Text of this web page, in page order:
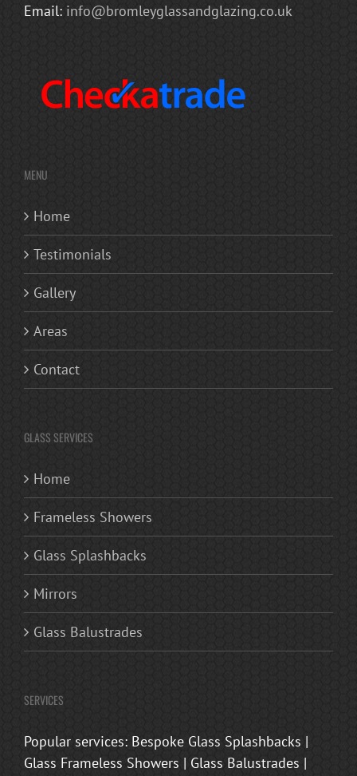
Email: info@bromleyglassandglazing.co.uk
MENU
Home
Testimonials
Gallery
Areas
Contact
GLASS SERVICES
Home
Frameless Showers
Glass Splashbacks
Mirrors
Glass Balustrades
SERVICES
Popular services: Bespoke Glass Splashbacks |
Glass Frameless Showers | Glass Balustrades |